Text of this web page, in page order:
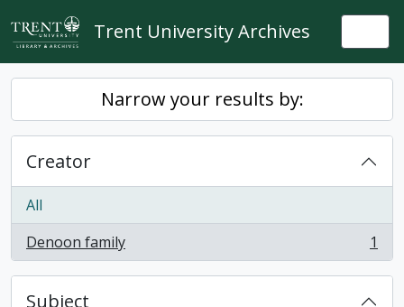
Skip to main content
Trent University Archives
Narrow your results by:
Creator
All
Denoon family
, 1 results 1
Subject